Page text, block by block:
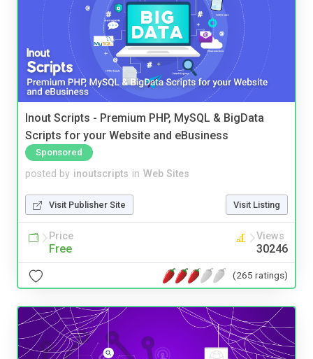
Inout Scripts - Premium PHP, MySQL & BigData
Scripts for your Website and eBusiness
Sponsored
posted by inoutscripts in Web Sites
Visit Publisher Site Visit Listing
Price
Free
Views
30246
(265 ratings)